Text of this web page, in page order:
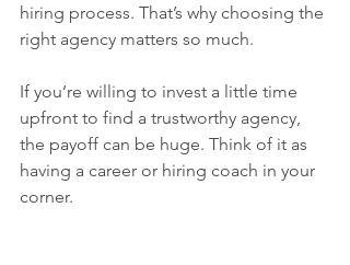
hiring process. That’s why choosing the
right agency matters so much.
If you’re willing to invest a little time
upfront to find a trustworthy agency,
the payoff can be huge. Think of it as
having a career or hiring coach in your
corner.